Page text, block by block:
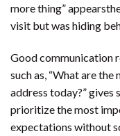
more thing”
visit but was hiding
Good communication
such as, “What are
address today?” gives
prioritize the most
expectations without